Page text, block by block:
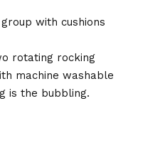
rotating rocking
machine washable
is the bubbling.